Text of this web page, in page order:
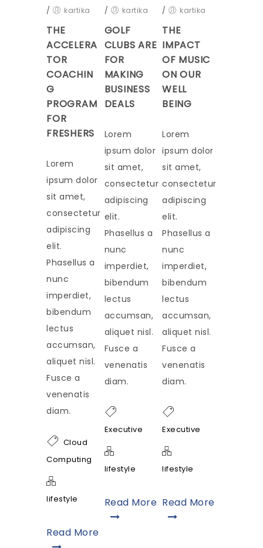
/
kartika
THE
ACCELERA
TOR
COACHIN
G
PROGRAM
FOR
FRESHERS
Lorem
ipsum dolor
sit amet,
consectetur
adipiscing
elit.
Phasellus a
nunc
imperdiet,
bibendum
lectus
accumsan,
aliquet nisl.
Fusce a
venenatis
diam.
Cloud
Computing
lifestyle
Read More
/
kartika
GOLF
CLUBS ARE
FOR
MAKING
BUSINESS
DEALS
Lorem
ipsum dolor
sit amet,
consectetur
adipiscing
elit.
Phasellus a
nunc
imperdiet,
bibendum
lectus
accumsan,
aliquet nisl.
Fusce a
venenatis
diam.
Executive
lifestyle
Read More
/
kartika
THE
IMPACT
OF MUSIC
ON OUR
WELL
BEING
Lorem
ipsum dolor
sit amet,
consectetur
adipiscing
elit.
Phasellus a
nunc
imperdiet,
bibendum
lectus
accumsan,
aliquet nisl.
Fusce a
venenatis
diam.
Executive
lifestyle
Read More